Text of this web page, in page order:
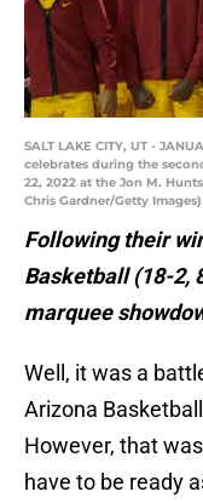
SALT LAKE CITY, UT -
celebrates during the
22, 2022 at the Jon M.
Chris Gardner/Getty Images)
Following their
Basketball (18-2,
marquee
Well, it was a
Arizona
However, that
have to be ready